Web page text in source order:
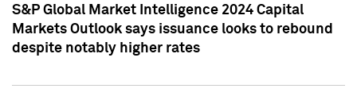
S&P Global Market Intelligence 2024 Capital
Markets Outlook says issuance looks to rebound
despite notably higher rates